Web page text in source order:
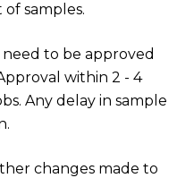
samples.
to be approved
within 2 - 4
Any delay in sample
changes made to